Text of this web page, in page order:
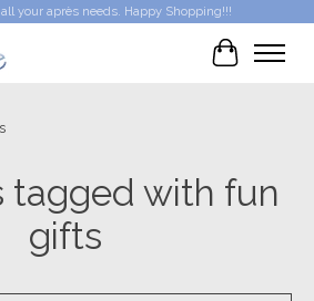
your après needs. Happy Shopping!!!
Cart
tagged with fun
gifts